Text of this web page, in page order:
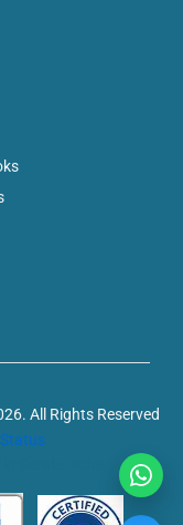
All Rights Reserved